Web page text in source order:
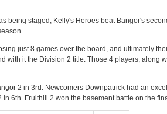
being staged, Kelly's Heroes beat Bangor's
just 8 games over the board, and ultimately
with it the Division 2 title. Those 4 players,
2 in 3rd. Newcomers Downpatrick had an
6th. Fruithill 2 won the basement battle on the